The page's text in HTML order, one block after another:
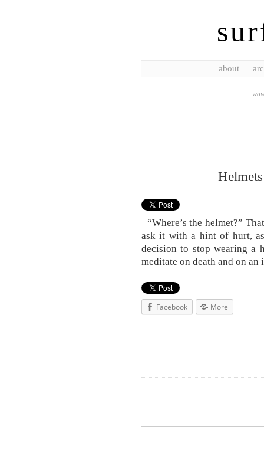
about
“Where’s the helmet?”
ask it with a hint of hurt,
decision to stop wearing a
meditate on death and on
Facebook More